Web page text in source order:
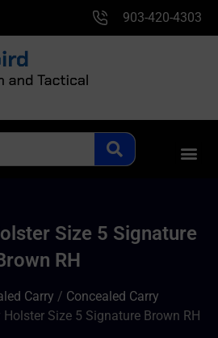
903-420-4303
Size 5 Signature
RH
Carry / Concealed Carry
Size 5 Signature Brown RH